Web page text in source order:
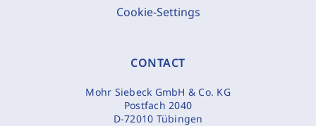
Cookie-Settings
CONTACT
Mohr Siebeck GmbH & Co. KG
Postfach 2040
D-72010 Tübingen